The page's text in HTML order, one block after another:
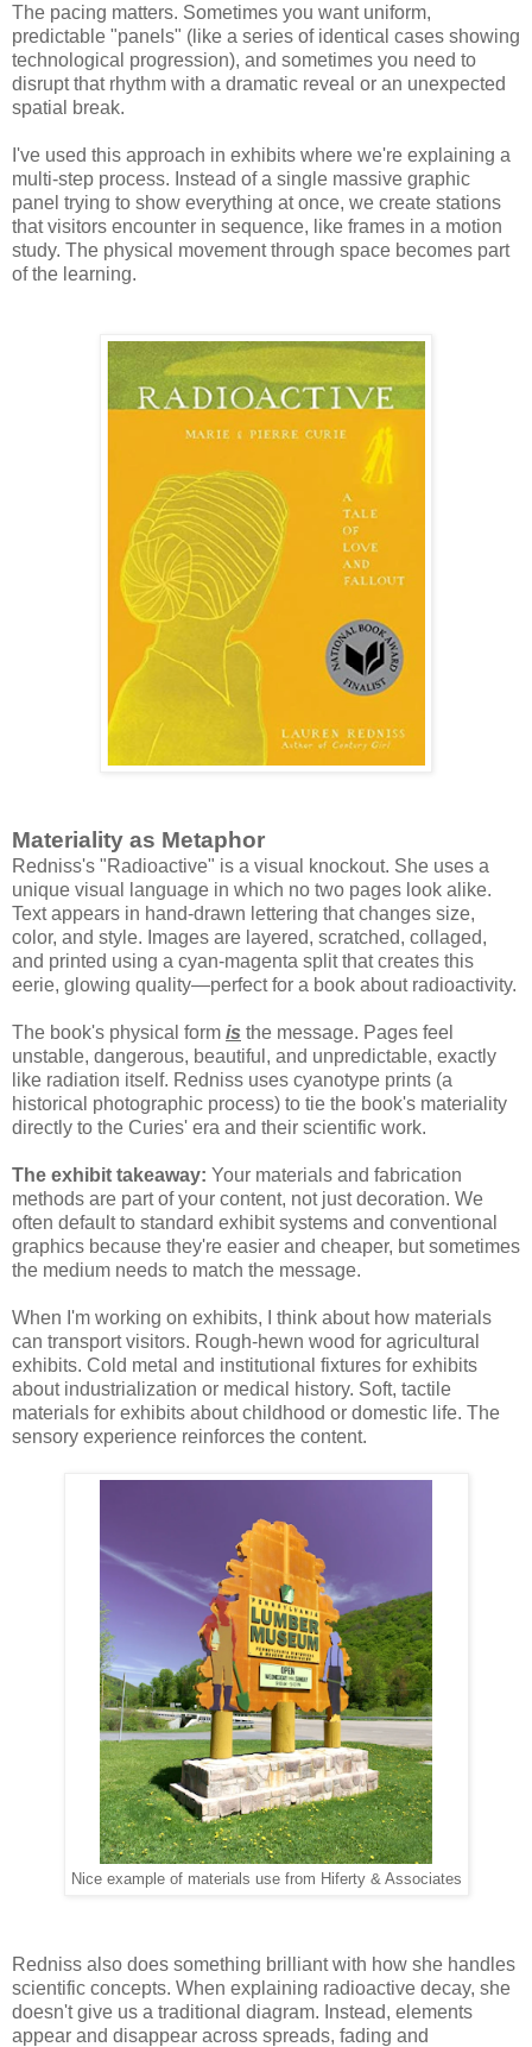
The pacing matters. Sometimes you want uniform,
predictable "panels" (like a series of identical cases showing
technological progression), and sometimes you need to
disrupt that rhythm with a dramatic reveal or an unexpected
spatial break.
I've used this approach in exhibits where we're explaining a
multi-step process. Instead of a single massive graphic
panel trying to show everything at once, we create stations
that visitors encounter in sequence, like frames in a motion
study. The physical movement through space becomes part
of the learning.
Materiality as Metaphor
Redniss's "Radioactive" is a visual knockout. She uses a
unique visual language in which no two pages look alike.
Text appears in hand-drawn lettering that changes size,
color, and style. Images are layered, scratched, collaged,
and printed using a cyan-magenta split that creates this
eerie, glowing quality—perfect for a book about radioactivity.
The book's physical form is the message. Pages feel
unstable, dangerous, beautiful, and unpredictable, exactly
like radiation itself. Redniss uses cyanotype prints (a
historical photographic process) to tie the book's materiality
directly to the Curies' era and their scientific work.
The exhibit takeaway: Your materials and fabrication
methods are part of your content, not just decoration. We
often default to standard exhibit systems and conventional
graphics because they're easier and cheaper, but sometimes
the medium needs to match the message.
When I'm working on exhibits, I think about how materials
can transport visitors. Rough-hewn wood for agricultural
exhibits. Cold metal and institutional fixtures for exhibits
about industrialization or medical history. Soft, tactile
materials for exhibits about childhood or domestic life. The
sensory experience reinforces the content.
Nice example of materials use from Hiferty & Associates
Redniss also does something brilliant with how she handles
scientific concepts. When explaining radioactive decay, she
doesn't give us a traditional diagram. Instead, elements
appear and disappear across spreads, fading and